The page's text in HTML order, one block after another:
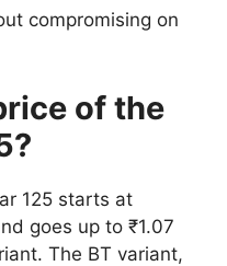
compromising on
of the
125 starts at
goes up to ₹1.07
The BT variant,